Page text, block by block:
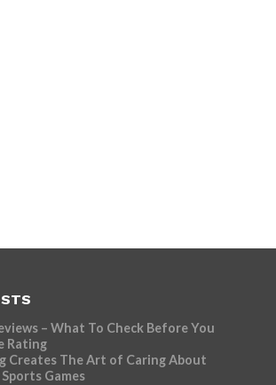
– What To Check Before You
Rating
Creates The Art of Caring About
Sports Games